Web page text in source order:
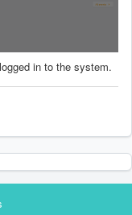
in to the system.